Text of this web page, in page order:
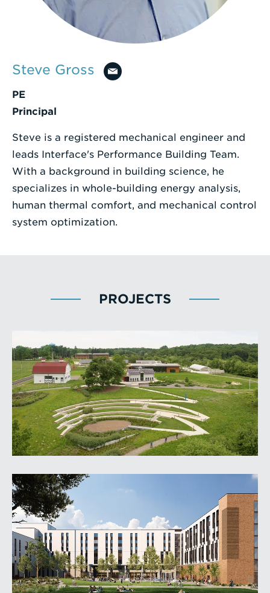
Enter
Steve Gross
PE
Principal
Steve is a registered mechanical engineer and
leads Interface's Performance Building Team.
With a background in building science, he
specializes in whole-building energy analysis,
human thermal comfort, and mechanical control
system optimization.
PROJECTS